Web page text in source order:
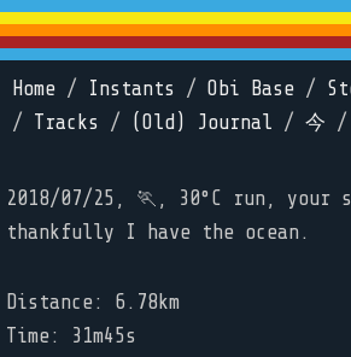
Home / Instants / Obi Base /
/ Tracks / (Old) Journal / 今 /
2018/07/25, 🏃, 30°C run, your
thankfully I have the ocean.
Distance: 6.78km
Time: 31m45s